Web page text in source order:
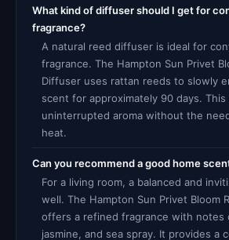
What kind of diffuser should I get for
fragrance?
A natural reed diffuser is ideal for
fragrance. The Hampton Sun Privet
Diffuser uses rattan reeds to slowly
scent for approximately 90 days. This
uninterrupted aroma without the
heat.
Can you recommend a good home
For a living room, a balanced and
well. The Hampton Sun Privet Bloom
offers a refined fragrance with notes
jasmine, and sea spray. It provides a